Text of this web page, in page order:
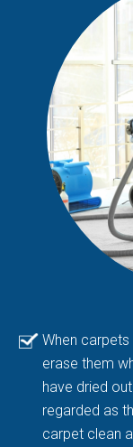
When
erase them
have dried
regarded as
carpet clean